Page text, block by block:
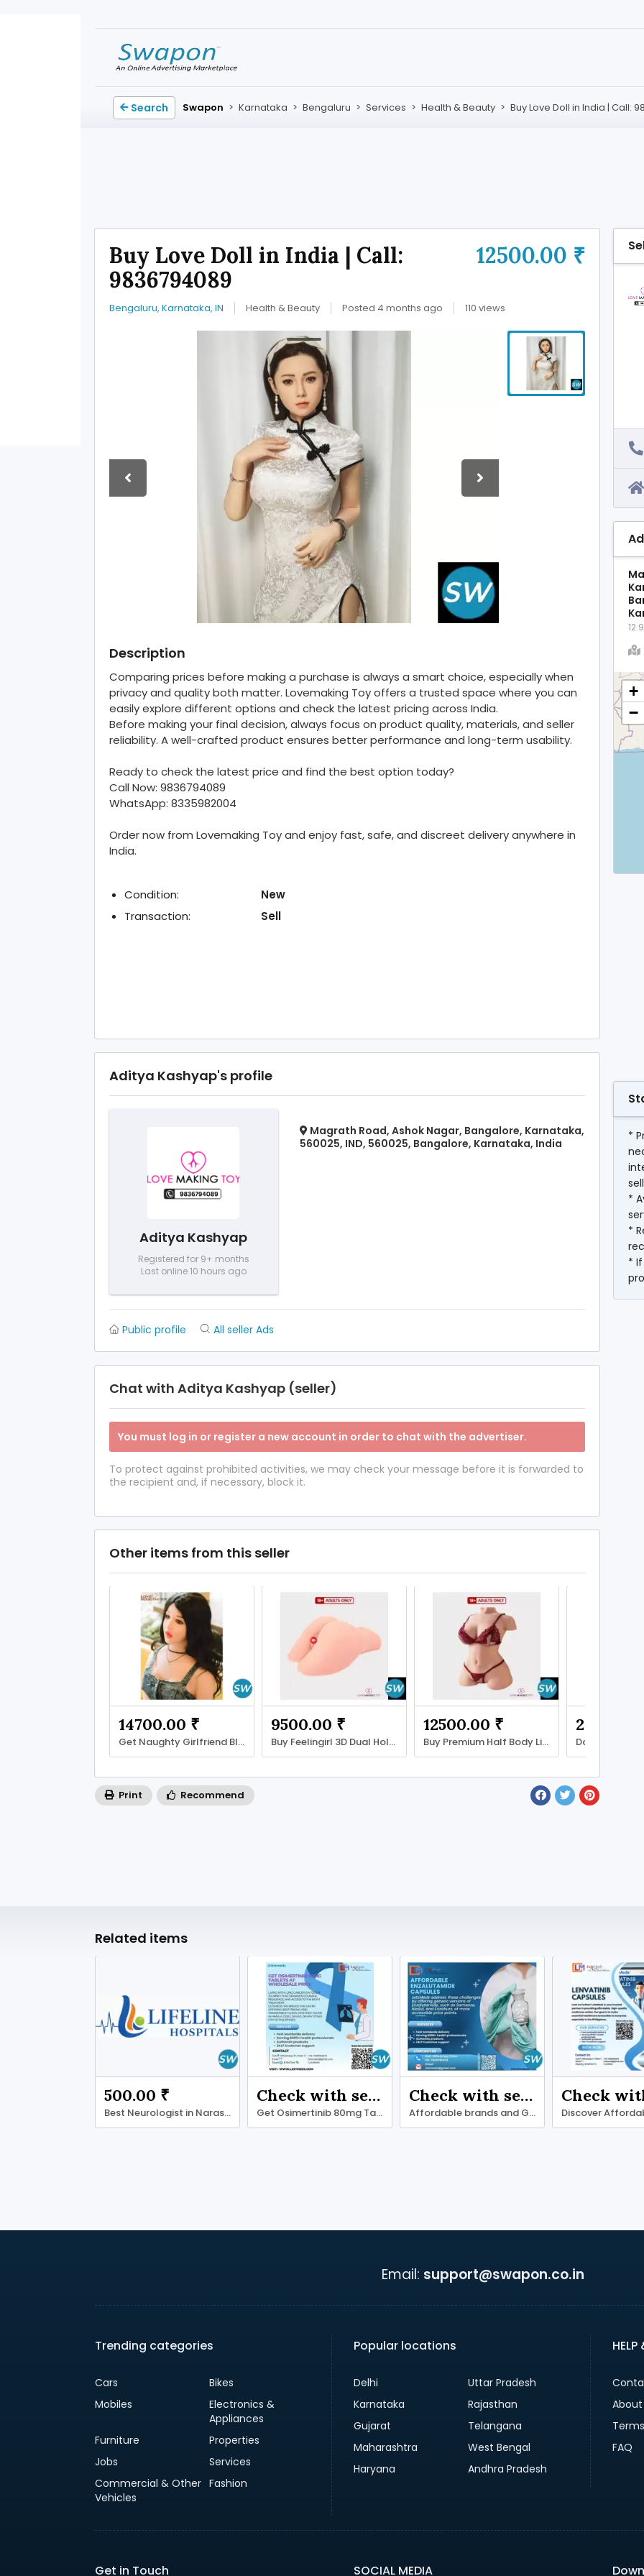
Search Swapon > Karnataka > Bengaluru > Services > Health & Beauty > Buy Love Doll in India | Call:
12500.00 ₹
Buy Love Doll in India | Call:
9836794089
Bengaluru, Karnataka, IN Health & Beauty Posted 4 months ago 110 views
Description
Comparing prices before making a purchase is always a smart choice, especially when
privacy and quality both matter. Lovemaking Toy offers a trusted space where you can
easily explore different options and check the latest pricing across India.
Before making your final decision, always focus on product quality, materials, and seller
reliability. A well-crafted product ensures better performance and long-term usability.
Ready to check the latest price and find the best option today?
Call Now: 9836794089
WhatsApp: 8335982004
Order now from Lovemaking Toy and enjoy fast, safe, and discreet delivery anywhere in
India.
Condition:
New
Transaction:
Sell
Aditya Kashyap's profile
Aditya Kashyap
Registered for 9+ months
Last online 10 hours ago
Magrath Road, Ashok Nagar, Bangalore, Karnataka,
560025, IND, 560025, Bangalore, Karnataka, India
Public profile All seller Ads
Chat with Aditya Kashyap (seller)
You must log in or register a new account in order to chat with the advertiser.
To protect against prohibited activities, we may check your message before it is forwarded to
the recipient and, if necessary, block it.
Other items from this seller
14700.00 ₹
Get Naughty Girlfriend Blow-Up Doll
9500.00 ₹
Buy Feelingirl 3D Dual Hole Toy
12500.00 ₹
Buy Premium Half Body Lifestyle Figures
2000.00 ₹
Print Recommend
+
−
*
*
*
*
Related items
500.00 ₹
Best Neurologist in Narasaraopet
Check with seller
Get Osimertinib 80mg Tablets at wholesale price
Check with seller
Affordable brands and Generic Enzalutamide
Email: support@swapon.co.in
Trending categories
Cars
Bikes
Mobiles
Electronics &
Appliances
Furniture
Properties
Jobs
Services
Commercial & Other
Vehicles
Fashion
Popular locations
Delhi
Uttar Pradesh
Karnataka
Rajasthan
Gujarat
Telangana
Maharashtra
West Bengal
Haryana
Andhra Pradesh
HELP
About
FAQ
Get in Touch SOCIAL MEDIA